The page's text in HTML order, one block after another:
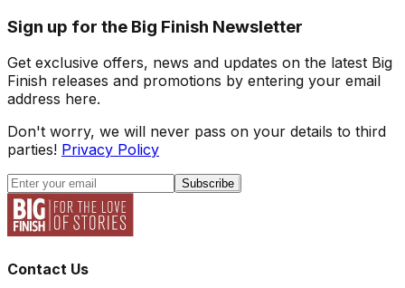
Sign up for the Big Finish Newsletter
Get exclusive offers, news and updates on the latest Big
Finish releases and promotions by entering your email
address here.
Don't worry, we will never pass on your details to third
parties! Privacy Policy
Subscribe
Contact Us